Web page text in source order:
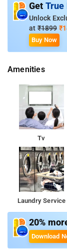
Room
screen TV, and
Property
Palace, Indo-
Kerala Folklore
Get True
Unlock
at ₹1899
Buy Now
Amenities
Tv
Laundry Service
20%
Download